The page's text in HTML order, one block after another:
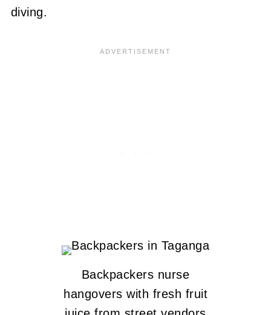
diving.
Backpackers nurse
hangovers with fresh fruit